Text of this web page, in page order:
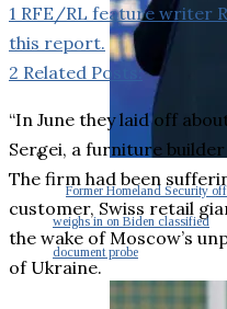
Former Homeland Security
weighs in on Biden classified
document probe
1 RFE/RL feature writer
this report.
2 Related Posts:
“In June they laid off
Sergei, a furniture
The firm had been
customer, Swiss retail
the wake of Moscow’s
of Ukraine.